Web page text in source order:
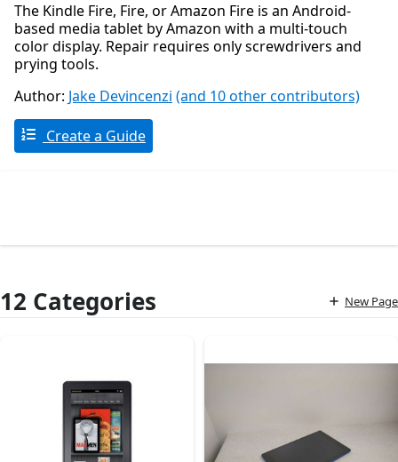
The Kindle Fire, Fire, or Amazon Fire is an Android-
based media tablet by Amazon with a multi-touch
color display. Repair requires only screwdrivers and
prying tools.
Author: Jake Devincenzi (and 10 other contributors)
Create a Guide
12 Categories New Page